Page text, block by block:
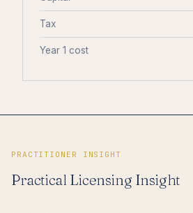
Tax
Year 1 cost
PRACTITIONER INSIGHT
Practical Licensing Insight